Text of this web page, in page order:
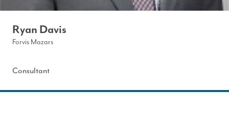
Ryan Davis
Forvis Mazars
Consultant